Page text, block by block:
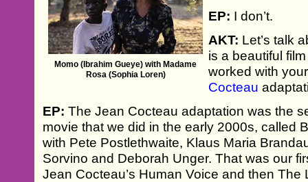
Momo (Ibrahim Gueye) with Madame
Rosa (Sophia Loren)
EP: I don’t.
AKT: Let’s talk
is a beautiful
worked with
Cocteau
EP: The Jean Cocteau adaptation was the
movie that we did in the early 2000s, called
with Pete Postlethwaite, Klaus Maria
Sorvino and Deborah Unger. That was our
Jean Cocteau’s Human Voice and then The